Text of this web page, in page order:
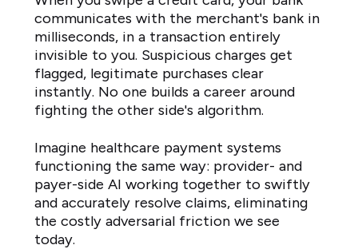
communicates with the merchant's bank in
milliseconds, in a transaction entirely
invisible to you. Suspicious charges get
flagged, legitimate purchases clear
instantly. No one builds a career around
fighting the other side's algorithm.
Imagine healthcare payment systems
functioning the same way: provider- and
payer-side AI working together to swiftly
and accurately resolve claims, eliminating
the costly adversarial friction we see
today.